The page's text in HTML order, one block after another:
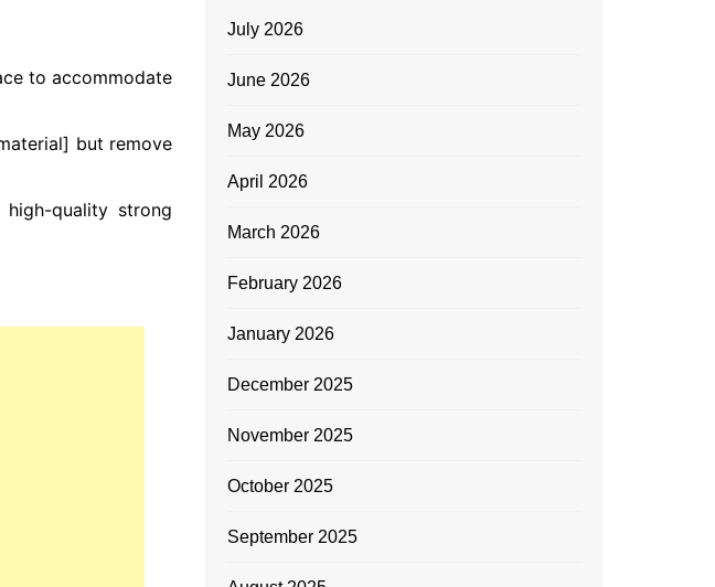
to accommodate
but remove
quality strong
July 2026
June 2026
May 2026
April 2026
March 2026
February 2026
January 2026
December 2025
November 2025
October 2025
September 2025